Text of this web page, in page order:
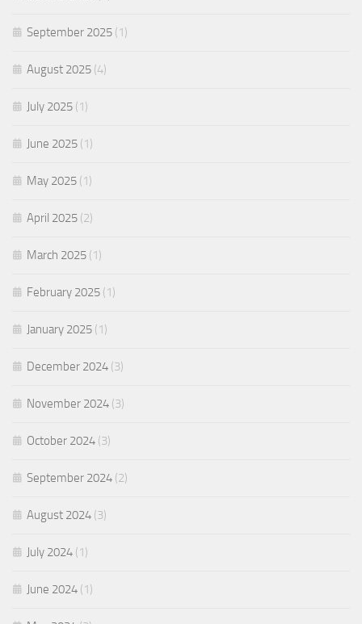
September 2025 (1)
August 2025 (4)
July 2025 (1)
June 2025 (1)
May 2025 (1)
April 2025 (2)
March 2025 (1)
February 2025 (1)
January 2025 (1)
December 2024 (3)
November 2024 (3)
October 2024 (3)
September 2024 (2)
August 2024 (3)
July 2024 (1)
June 2024 (1)